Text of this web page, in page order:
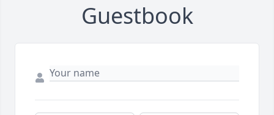
Guestbook